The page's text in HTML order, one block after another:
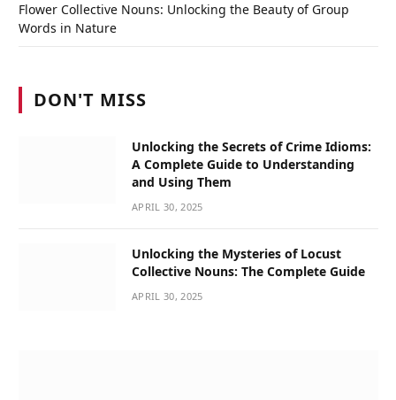
Flower Collective Nouns: Unlocking the Beauty of Group
Words in Nature
DON'T MISS
Unlocking the Secrets of Crime Idioms:
A Complete Guide to Understanding
and Using Them
APRIL 30, 2025
Unlocking the Mysteries of Locust
Collective Nouns: The Complete Guide
APRIL 30, 2025